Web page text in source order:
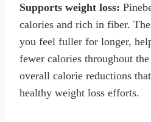
Supports weight loss:
calories and rich in fiber.
you feel fuller for longer,
fewer calories throughout
overall calorie reductions
healthy weight loss efforts.